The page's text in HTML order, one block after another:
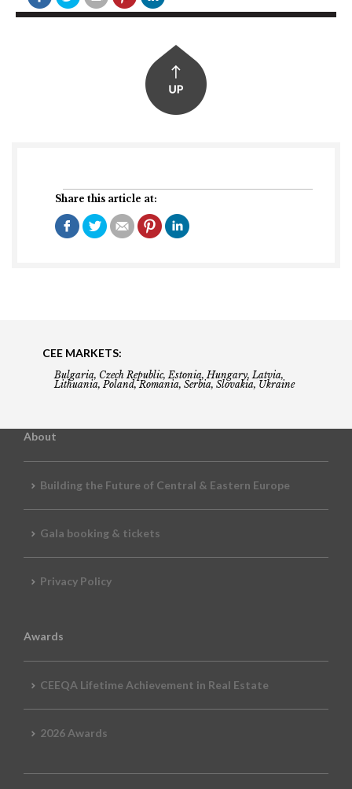
Share this article at:
CEE MARKETS:
Bulgaria, Czech Republic, Estonia, Hungary, Latvia,
Lithuania, Poland, Romania, Serbia, Slovakia, Ukraine
About
Building the Future of Central & Eastern Europe
Gala booking & tickets
Privacy Policy
Awards
CEEQA Lifetime Achievement in Real Estate
2026 Awards